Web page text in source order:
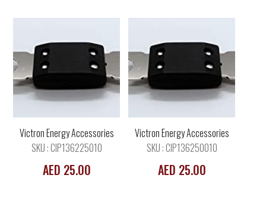
Victron Energy Accessories
SKU : CIP136225010
AED 25.00
Victron Energy Accessories
SKU : CIP136250010
AED 25.00
MEGA-fuse
300A/32V
MEGA-fuse
400A/32V